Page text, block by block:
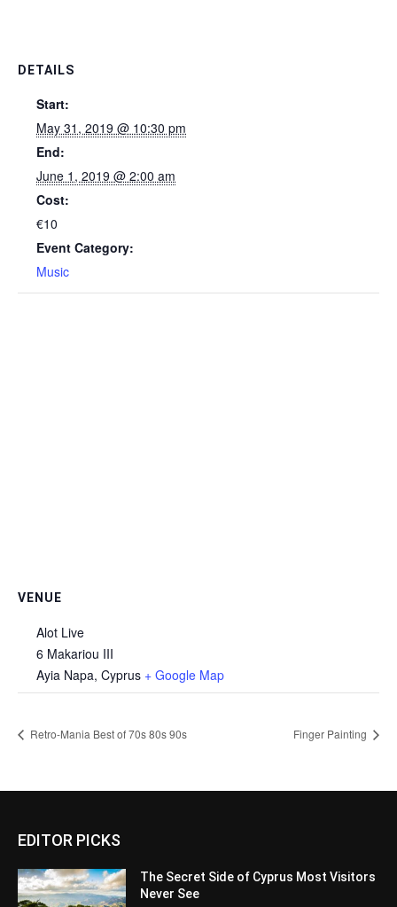
DETAILS
Start:
May 31, 2019 @ 10:30 pm
End:
June 1, 2019 @ 2:00 am
Cost:
€10
Event Category:
Music
VENUE
Alot Live
6 Makariou III
Ayia Napa, Cyprus + Google Map
Retro-Mania Best of 70s 80s 90s Finger Painting
EDITOR PICKS
The Secret Side of Cyprus Most Visitors
Never See